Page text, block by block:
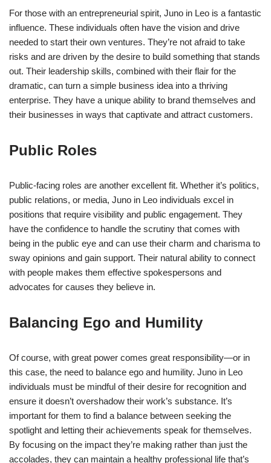
For those with an entrepreneurial spirit, Juno in Leo is a fantastic
influence. These individuals often have the vision and drive
needed to start their own ventures. They’re not afraid to take
risks and are driven by the desire to build something that stands
out. Their leadership skills, combined with their flair for the
dramatic, can turn a simple business idea into a thriving
enterprise. They have a unique ability to brand themselves and
their businesses in ways that captivate and attract customers.
Public Roles
Public-facing roles are another excellent fit. Whether it’s politics,
public relations, or media, Juno in Leo individuals excel in
positions that require visibility and public engagement. They
have the confidence to handle the scrutiny that comes with
being in the public eye and can use their charm and charisma to
sway opinions and gain support. Their natural ability to connect
with people makes them effective spokespersons and
advocates for causes they believe in.
Balancing Ego and Humility
Of course, with great power comes great responsibility—or in
this case, the need to balance ego and humility. Juno in Leo
individuals must be mindful of their desire for recognition and
ensure it doesn’t overshadow their work’s substance. It’s
important for them to find a balance between seeking the
spotlight and letting their achievements speak for themselves.
By focusing on the impact they’re making rather than just the
accolades, they can maintain a healthy professional life that’s